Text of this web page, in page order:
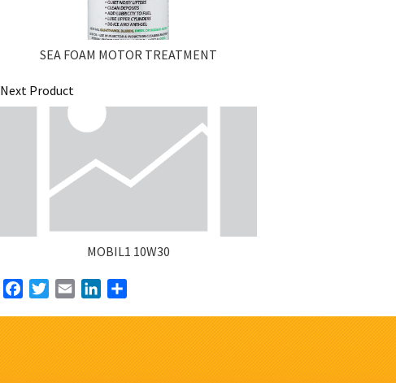
SEA FOAM MOTOR TREATMENT
Next Product
MOBIL1 10W30
FacebookTwitterEmail LinkedIn